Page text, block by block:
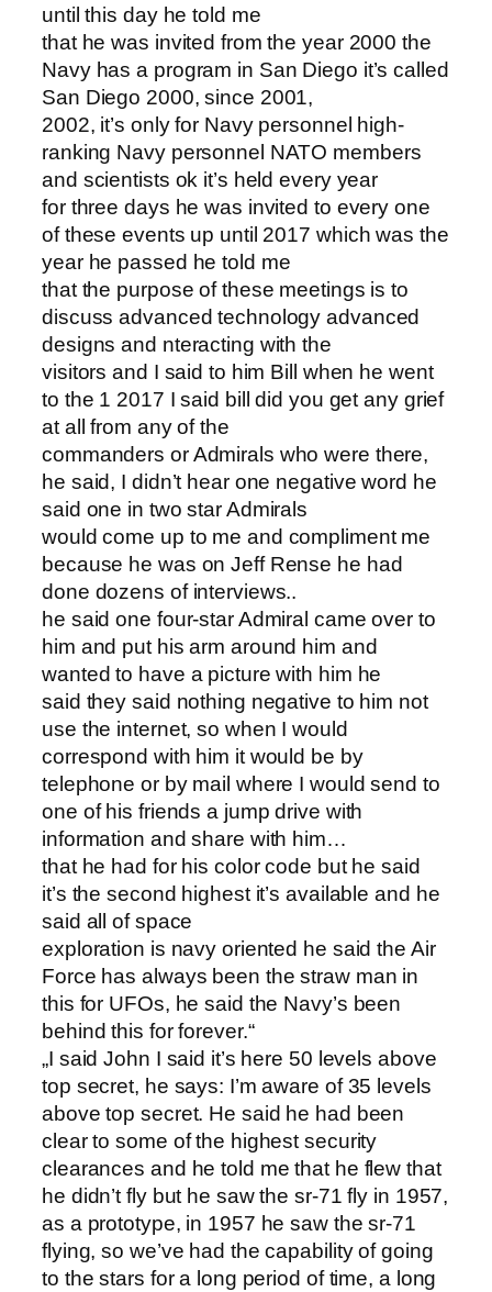
until this day he told me
that he was invited from the year 2000 the
Navy has a program in San Diego it’s called
San Diego 2000, since 2001,
2002, it’s only for Navy personnel high-
ranking Navy personnel NATO members
and scientists ok it’s held every year
for three days he was invited to every one
of these events up until 2017 which was the
year he passed he told me
that the purpose of these meetings is to
discuss advanced technology advanced
designs and nteracting with the
visitors and I said to him Bill when he went
to the 1 2017 I said bill did you get any grief
at all from any of the
commanders or Admirals who were there,
he said, I didn’t hear one negative word he
said one in two star Admirals
would come up to me and compliment me
because he was on Jeff Rense he had
done dozens of interviews..
he said one four-star Admiral came over to
him and put his arm around him and
wanted to have a picture with him he
said they said nothing negative to him not
use the internet, so when I would
correspond with him it would be by
telephone or by mail where I would send to
one of his friends a jump drive with
information and share with him…
that he had for his color code but he said
it’s the second highest it’s available and he
said all of space
exploration is navy oriented he said the Air
Force has always been the straw man in
this for UFOs, he said the Navy’s been
behind this for forever.“
„I said John I said it’s here 50 levels above
top secret, he says: I’m aware of 35 levels
above top secret. He said he had been
clear to some of the highest security
clearances and he told me that he flew that
he didn’t fly but he saw the sr-71 fly in 1957,
as a prototype, in 1957 he saw the sr-71
flying, so we’ve had the capability of going
to the stars for a long period of time, a long